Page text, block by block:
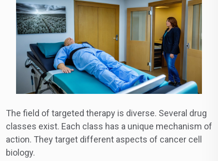
The field of targeted therapy is diverse. Several drug
classes exist. Each class has a unique mechanism of
action. They target different aspects of cancer cell
biology.